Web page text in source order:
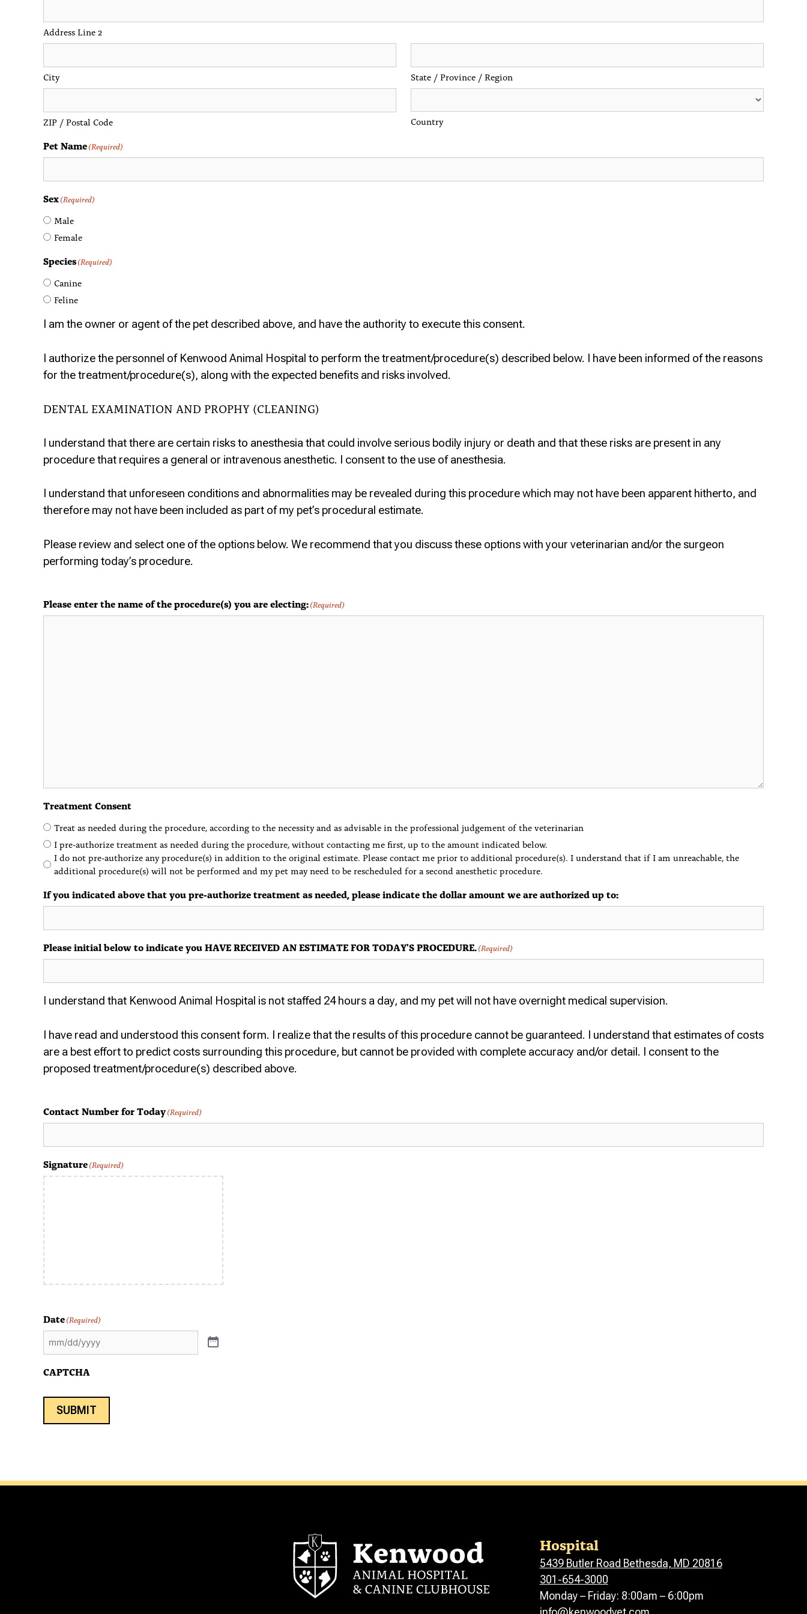
Address Line 2
City State / Province / Region
ZIP / Postal Code Country
Pet Name(Required)
Sex(Required)
Male
Female
Species(Required)
Canine
Feline
I am the owner or agent of the pet described above, and have the authority to execute this consent.
I authorize the personnel of Kenwood Animal Hospital to perform the treatment/procedure(s) described below. I have been informed of the reasons
for the treatment/procedure(s), along with the expected benefits and risks involved.
DENTAL EXAMINATION AND PROPHY (CLEANING)
I understand that there are certain risks to anesthesia that could involve serious bodily injury or death and that these risks are present in any
procedure that requires a general or intravenous anesthetic. I consent to the use of anesthesia.
I understand that unforeseen conditions and abnormalities may be revealed during this procedure which may not have been apparent hitherto, and
therefore may not have been included as part of my pet’s procedural estimate.
Please review and select one of the options below. We recommend that you discuss these options with your veterinarian and/or the surgeon
performing today’s procedure.
Please enter the name of the procedure(s) you are electing:(Required)
Treatment Consent
Treat as needed during the procedure, according to the necessity and as advisable in the professional judgement of the veterinarian
I pre-authorize treatment as needed during the procedure, without contacting me first, up to the amount indicated below.
I do not pre-authorize any procedure(s) in addition to the original estimate. Please contact me prior to additional procedure(s). I understand that if I am unreachable, the
additional procedure(s) will not be performed and my pet may need to be rescheduled for a second anesthetic procedure.
If you indicated above that you pre-authorize treatment as needed, please indicate the dollar amount we are authorized up to:
Please initial below to indicate you HAVE RECEIVED AN ESTIMATE FOR TODAY'S PROCEDURE.(Required)
I understand that Kenwood Animal Hospital is not staffed 24 hours a day, and my pet will not have overnight medical supervision.
I have read and understood this consent form. I realize that the results of this procedure cannot be guaranteed. I understand that estimates of costs
are a best effort to predict costs surrounding this procedure, but cannot be provided with complete accuracy and/or detail. I consent to the
proposed treatment/procedure(s) described above.
Contact Number for Today(Required)
Signature(Required)
Date(Required)
CAPTCHA
SUBMIT
Hospital
5439 Butler Road Bethesda, MD 20816
301-654-3000
Monday – Friday: 8:00am – 6:00pm